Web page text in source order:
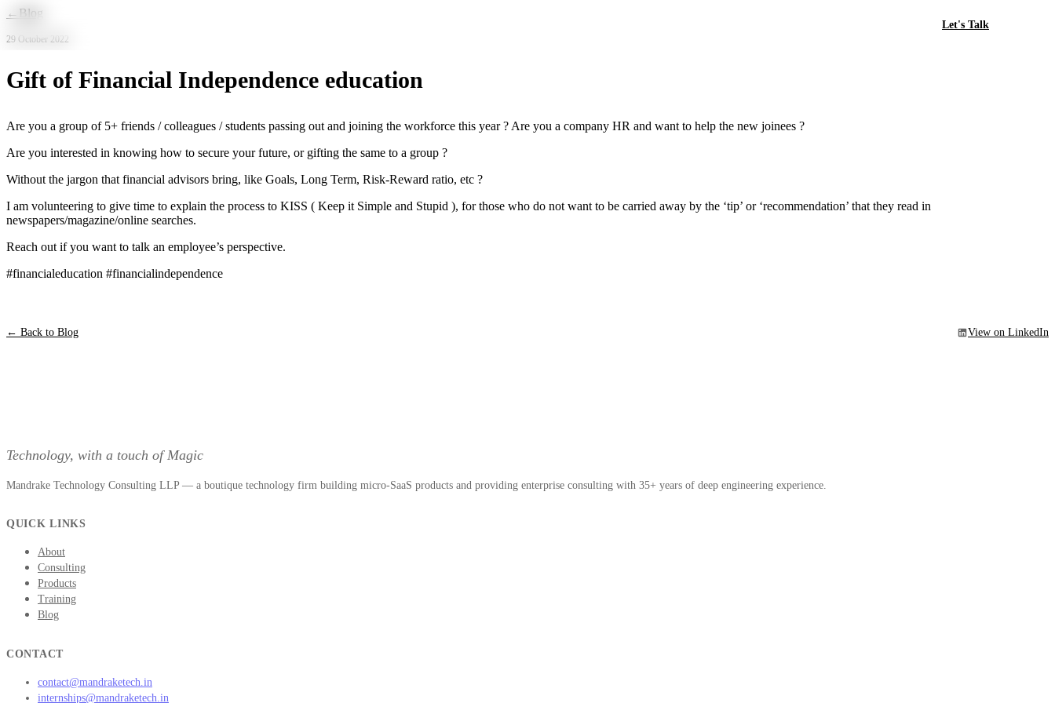
Skip to main content
Let's Talk
← Blog
29 October 2022
Gift of Financial Independence education
Are you a group of 5+ friends / colleagues / students passing out and joining the workforce this year ? Are you a company HR and want to help the new joinees ?
Are you interested in knowing how to secure your future, or gifting the same to a group ?
Without the jargon that financial advisors bring, like Goals, Long Term, Risk-Reward ratio, etc ?
I am volunteering to give time to explain the process to KISS ( Keep it Simple and Stupid ), for those who do not want to be carried away by the ‘tip’ or ‘recommendation’ that they read in
newspapers/magazine/online searches.
Reach out if you want to talk an employee’s perspective.
#financialeducation #financialindependence
← Back to Blog View on LinkedIn
Technology, with a touch of Magic
Mandrake Technology Consulting LLP — a boutique technology firm building micro-SaaS products and providing enterprise consulting with 35+ years of deep engineering experience.
QUICK LINKS
About
Consulting
Products
Training
Blog
CONTACT
contact@mandraketech.in
internships@mandraketech.in